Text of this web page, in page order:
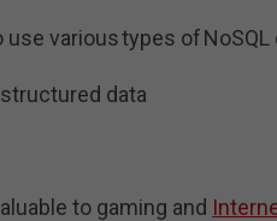
various types of NoSQL
data
to gaming and